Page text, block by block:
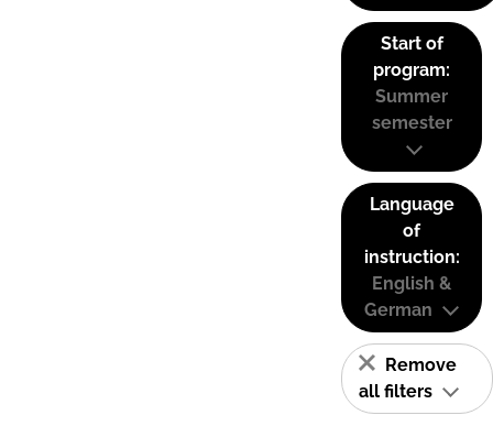
Start of
program:
Summer
semester
Language
of
instruction:
English &
German
Remove
all filters